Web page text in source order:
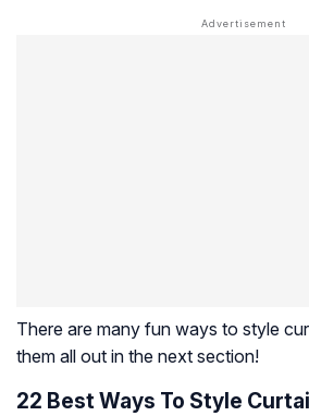
There are many fun ways to style
them all out in the next section!
22 Best Ways To Style